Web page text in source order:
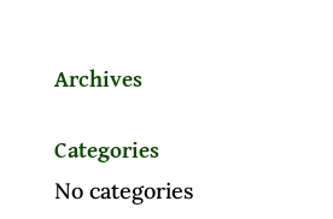
Archives
Categories
No categories